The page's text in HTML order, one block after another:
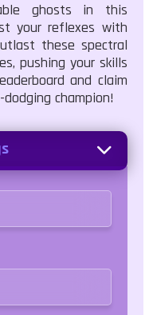
ghosts in this
your reflexes with
these spectral
pushing your skills
and claim
champion!